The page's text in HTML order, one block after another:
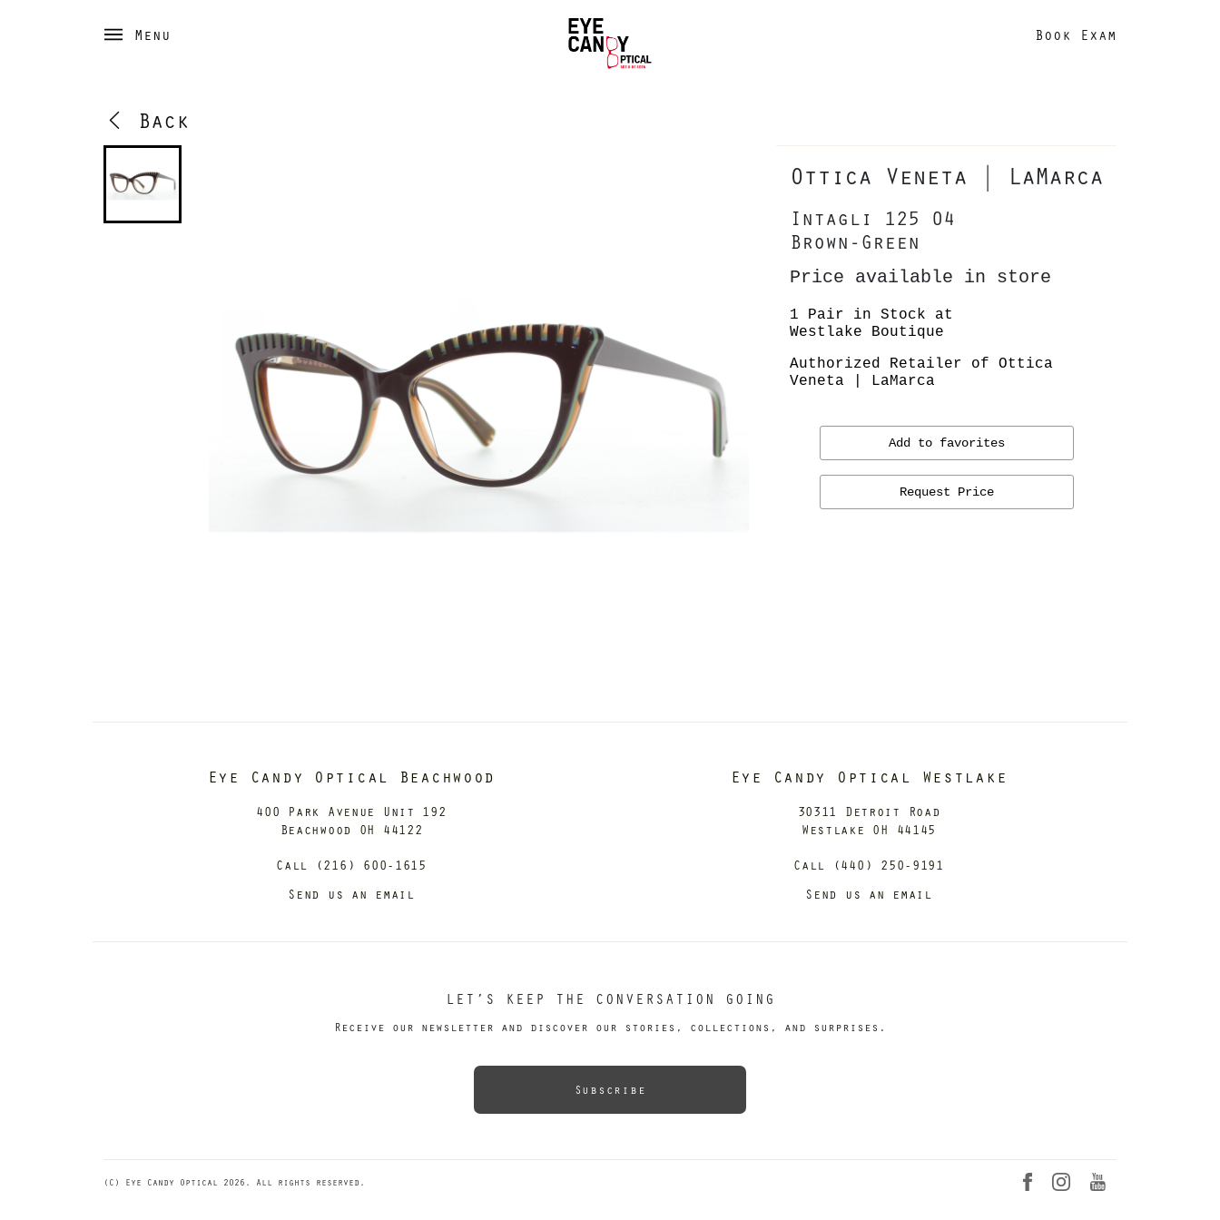
Menu Book Exam
Back
Ottica Veneta | LaMarca
Intagli 125 04
Brown-Green
Price available in store
1 Pair in Stock at
Westlake Boutique
Authorized Retailer of Ottica
Veneta | LaMarca
Add to favorites
Request Price
Eye Candy Optical Beachwood
400 Park Avenue Unit 192
Beachwood OH 44122
Call (216) 600-1615
Send us an email
Eye Candy Optical Westlake
30311 Detroit Road
Westlake OH 44145
Call (440) 250-9191
Send us an email
LET’S KEEP THE CONVERSATION GOING
Receive our newsletter and discover our stories, collections, and surprises.
Subscribe
(C) Eye Candy Optical 2026. All rights reserved.